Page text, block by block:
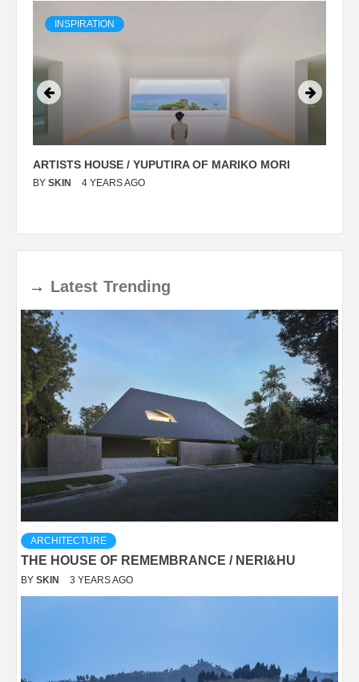
INSPIRATION
ARTISTS HOUSE / YUPUTIRA OF MARIKO MORI
BY SKIN 4 YEARS AGO
→ Latest Trending
ARCHITECTURE
THE HOUSE OF REMEMBRANCE / NERI&HU
BY SKIN 3 YEARS AGO